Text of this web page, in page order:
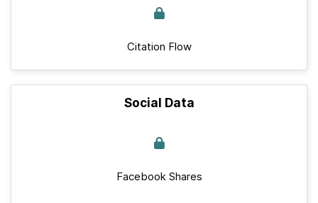
Citation Flow
Social Data
Facebook Shares